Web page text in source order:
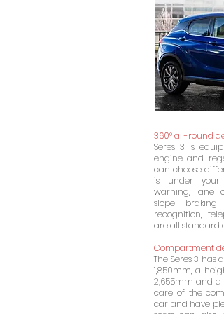
360° all-round
Seres 3 is
engine and
can choose
is under your
warning, lane
slope
recognition,
are all standard
Compartment
The Seres 3
1,850mm, a
2,655mm and a
care of the
car and have